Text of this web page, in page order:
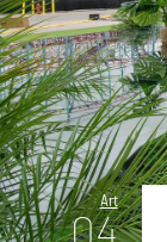
Art
04